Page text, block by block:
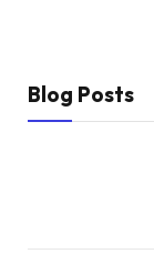
Blog Posts